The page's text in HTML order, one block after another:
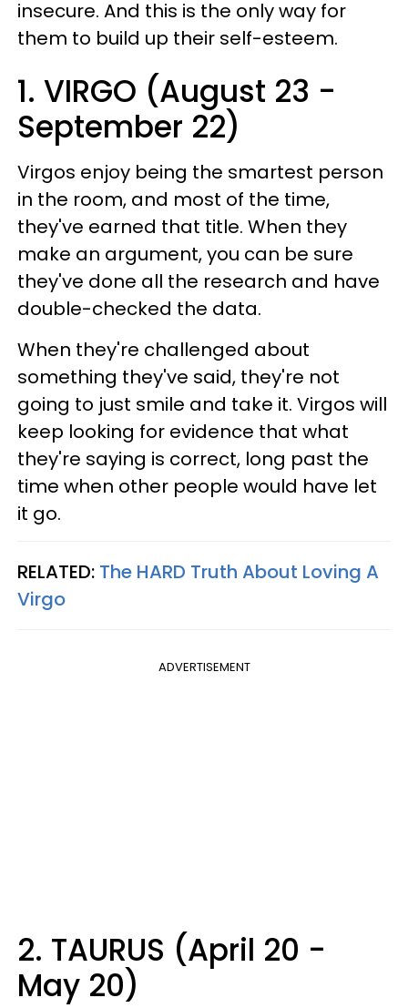
insecure. And this is the only way for
them to build up their self-esteem.
1. VIRGO (August 23 -
September 22)
Virgos enjoy being the smartest person
in the room, and most of the time,
they've earned that title. When they
make an argument, you can be sure
they've done all the research and have
double-checked the data.
When they're challenged about
something they've said, they're not
going to just smile and take it. Virgos will
keep looking for evidence that what
they're saying is correct, long past the
time when other people would have let
it go.
RELATED: The HARD Truth About Loving A
Virgo
ADVERTISEMENT
2. TAURUS (April 20 -
May 20)